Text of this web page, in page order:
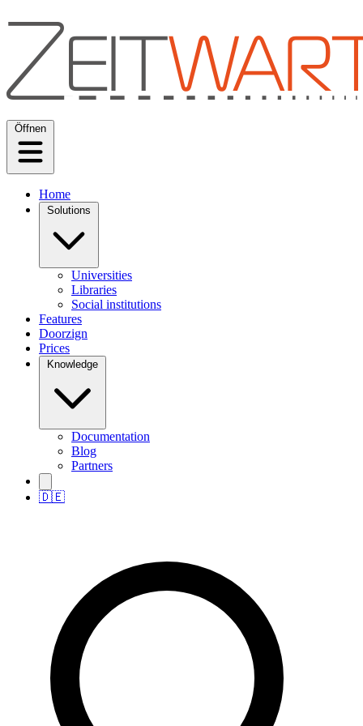
Öffnen
Home
Solutions
Universities
Libraries
Social institutions
Features
Doorzign
Prices
Knowledge
Documentation
Blog
Partners
🇩🇪